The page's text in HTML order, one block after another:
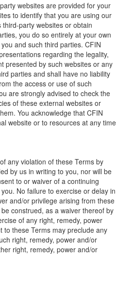
websites are provided for your
to identify that you are using our
party websites or obtain
you do so entirely at your own
and such third parties. CFIN
regarding the legality,
presented by such websites or any
parties and shall have no liability
the access or use of such
are strongly advised to check the
of these external websites or
You acknowledge that CFIN
website or to resources at any time
any violation of these Terms by
by us in writing to you, nor will be
to or waiver of a continuing
No failure to exercise or delay in
and/or privilege arising from these
construed, as a waiver thereof by
of any right, remedy, power
to these Terms may preclude any
right, remedy, power and/or
right, remedy, power and/or